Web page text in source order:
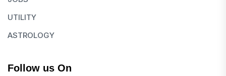
UTILITY
ASTROLOGY
Follow us On